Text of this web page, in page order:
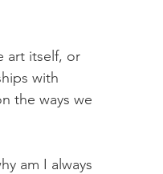
art itself, or
with
the ways we
am I always